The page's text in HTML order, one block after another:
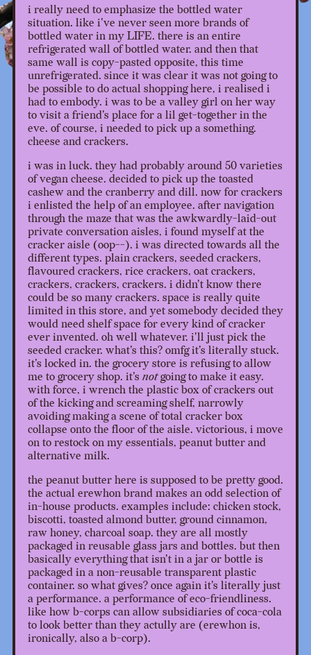
i really need to emphasize the bottled water
situation. like i've never seen more brands of
bottled water in my LIFE. there is an entire
refrigerated wall of bottled water. and then that
same wall is copy-pasted opposite, this time
unrefrigerated. since it was clear it was not going to
be possible to do actual shopping here, i realised i
had to embody. i was to be a valley girl on her way
to visit a friend's place for a lil get-together in the
eve. of course, i needed to pick up a something.
cheese and crackers.
i was in luck. they had probably around 50 varieties
of vegan cheese. decided to pick up the toasted
cashew and the cranberry and dill. now for crackers
i enlisted the help of an employee. after navigation
through the maze that was the awkwardly-laid-out
private conversation aisles, i found myself at the
cracker aisle (oop--). i was directed towards all the
different types. plain crackers, seeded crackers,
flavoured crackers, rice crackers, oat crackers,
crackers, crackers, crackers. i didn't know there
could be so many crackers. space is really quite
limited in this store, and yet somebody decided they
would need shelf space for every kind of cracker
ever invented. oh well whatever. i'll just pick the
seeded cracker. what's this? omfg it's literally stuck.
it's locked in. the grocery store is refusing to allow
me to grocery shop. it's notgoing to make it easy.
with force, i wrench the plastic box of crackers out
of the kicking and screaming shelf, narrowly
avoiding making a scene of total cracker box
collapse onto the floor of the aisle. victorious, i move
on to restock on my essentials, peanut butter and
alternative milk.
the peanut butter here is supposed to be pretty good.
the actual erewhon brand makes an odd selection of
in-house products. examples include: chicken stock,
biscotti, toasted almond butter, ground cinnamon,
raw honey, charcoal soap. they are all mostly
packaged in reusable glass jars and bottles. but then
basically everything that isn't in a jar or bottle is
packaged in a non-reusable transparent plastic
container. so what gives? once again it's literally just
a performance. a performance of eco-friendliness.
like how b-corps can allow subsidiaries of coca-cola
to look better than they actully are (erewhon is,
ironically, also a b-corp).